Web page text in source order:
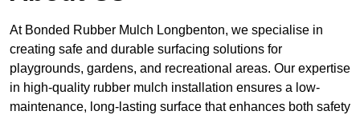
At Bonded Rubber Mulch Longbenton, we specialise in
creating safe and durable surfacing solutions for
playgrounds, gardens, and recreational areas. Our expertise
in high-quality rubber mulch installation ensures a low-
maintenance, long-lasting surface that enhances both safety